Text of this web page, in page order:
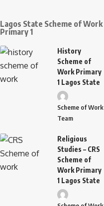
Lagos State Scheme of Work
Primary 1
History
Scheme of
Work Primary
1 Lagos State
Scheme of Work
Team
Religious
Studies – CRS
Scheme of
Work Primary
1 Lagos State